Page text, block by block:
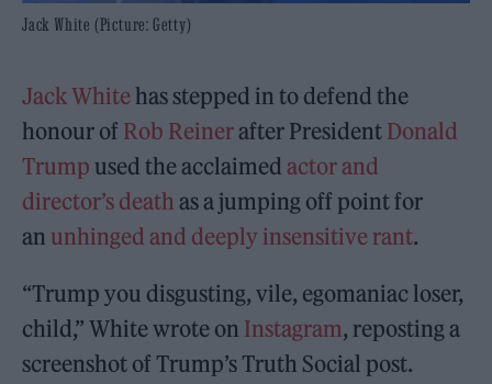
Jack White (Picture: Getty)
Jack Whitehas stepped in to defend the
honour of Rob Reinerafter President Donald
Trump used the acclaimed actor and
director’s death as a jumping off point for
an unhinged and deeply insensitive rant.
“Trump you disgusting, vile, egomaniac loser,
child,” White wrote on Instagram, reposting a
screenshot of Trump’s Truth Social post.